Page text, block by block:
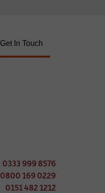
Get In Touch
0333 999 8576
0800 169 0229
0151 482 1212